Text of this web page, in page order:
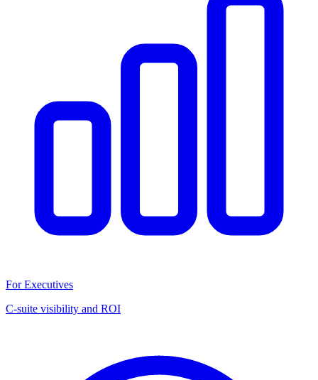
For Executives
C-suite visibility and ROI